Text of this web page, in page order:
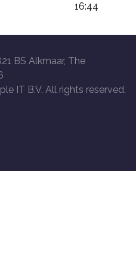
16:44
BS Alkmaar, The
IT B.V. All rights reserved.